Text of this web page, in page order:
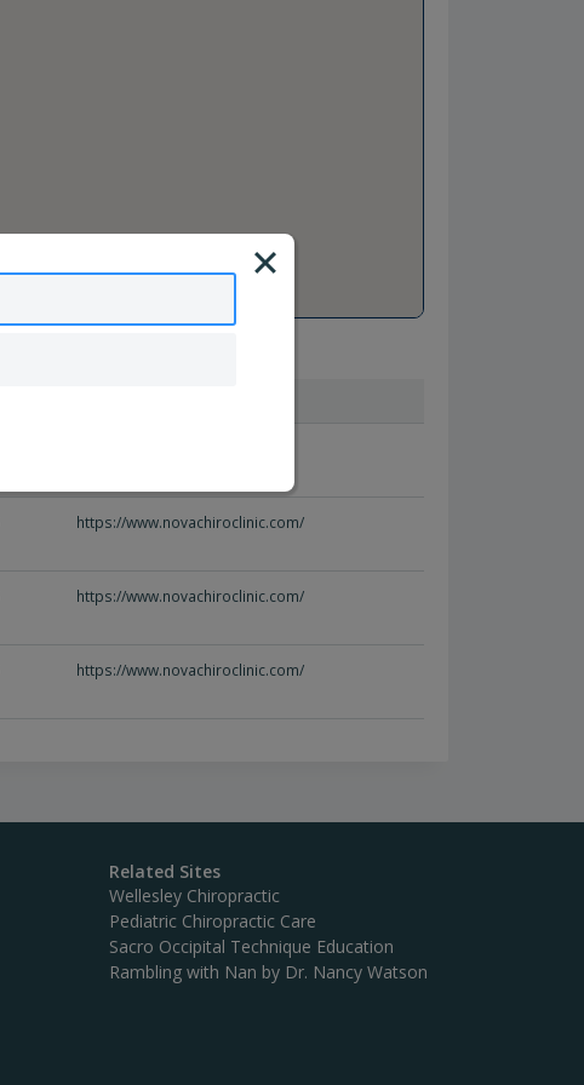
https://www.novachiroclinic.com/
https://www.novachiroclinic.com/
https://www.novachiroclinic.com/
Related Sites
Wellesley Chiropractic
Pediatric Chiropractic Care
Sacro Occipital Technique Education
Rambling with Nan by Dr. Nancy Watson